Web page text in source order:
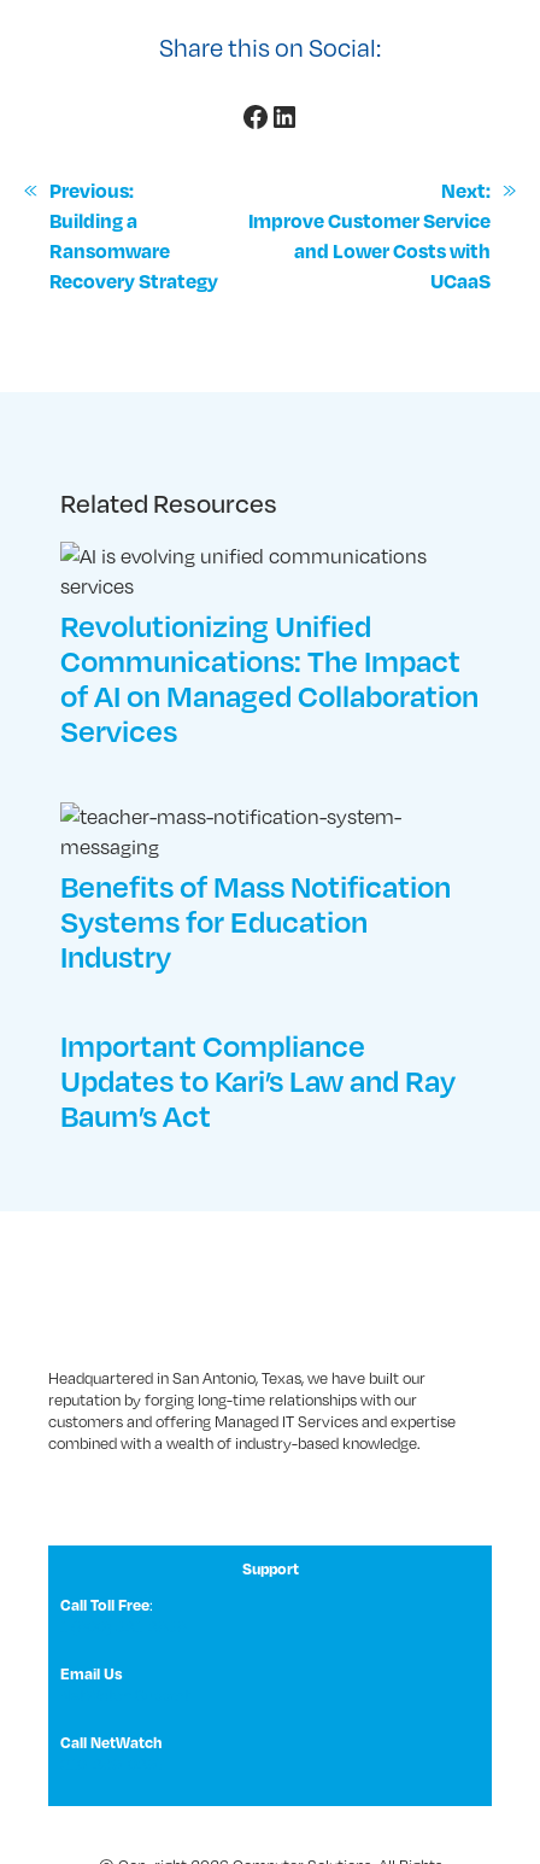
Share this on Social:
Facebook
LinkedIn
« Previous:
Building a
Ransomware
Recovery Strategy
Next:
Improve Customer Service
and Lower Costs with
UCaaS
»
Related Resources
Revolutionizing Unified
Communications: The Impact
of AI on Managed Collaboration
Services
Benefits of Mass Notification
Systems for Education
Industry
Important Compliance
Updates to Kari’s Law and Ray
Baum’s Act
Headquartered in San Antonio, Texas, we have built our
reputation by forging long-time relationships with our
customers and offering Managed IT Services and expertise
combined with a wealth of industry-based knowledge.
Support
Call Toll Free:
Email Us
Call NetWatch